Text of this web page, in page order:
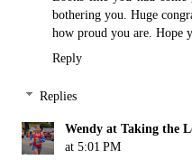
bothering you. Huge
how proud you are. Hope
Reply
Replies
Wendy at Taking the
at 5:01 PM